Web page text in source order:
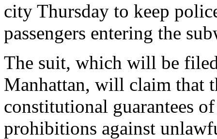
city Thursday to keep
passengers entering the
The suit, which will be
Manhattan, will claim that
constitutional guarantees
prohibitions against